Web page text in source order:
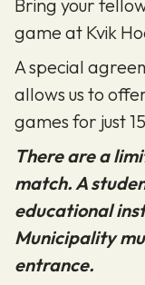
Bring your
game at Kvik
A special
allows us to
games for just
There are a
match. A
educational
Municipality
entrance.